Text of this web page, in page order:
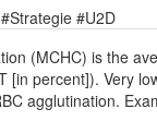
#U2D
(MCHC) is the
[in percent]). Very
agglutination.